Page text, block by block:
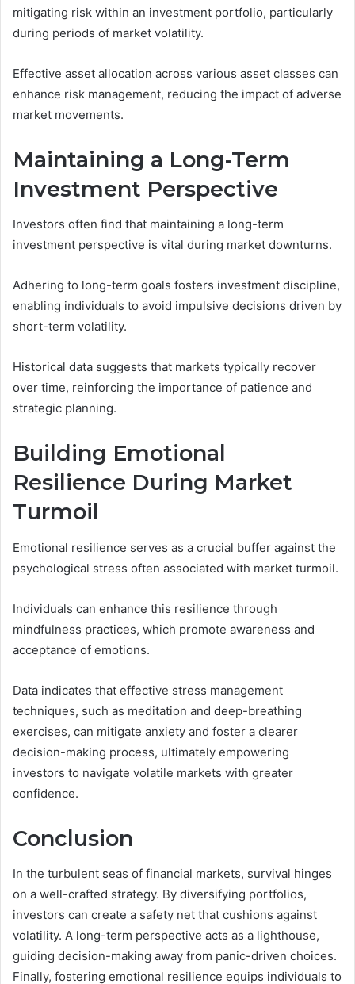
mitigating risk within an investment portfolio, particularly
during periods of market volatility.
Effective asset allocation across various asset classes can
enhance risk management, reducing the impact of adverse
market movements.
Maintaining a Long-Term
Investment Perspective
Investors often find that maintaining a long-term
investment perspective is vital during market downturns.
Adhering to long-term goals fosters investment discipline,
enabling individuals to avoid impulsive decisions driven by
short-term volatility.
Historical data suggests that markets typically recover
over time, reinforcing the importance of patience and
strategic planning.
Building Emotional
Resilience During Market
Turmoil
Emotional resilience serves as a crucial buffer against the
psychological stress often associated with market turmoil.
Individuals can enhance this resilience through
mindfulness practices, which promote awareness and
acceptance of emotions.
Data indicates that effective stress management
techniques, such as meditation and deep-breathing
exercises, can mitigate anxiety and foster a clearer
decision-making process, ultimately empowering
investors to navigate volatile markets with greater
confidence.
Conclusion
In the turbulent seas of financial markets, survival hinges
on a well-crafted strategy. By diversifying portfolios,
investors can create a safety net that cushions against
volatility. A long-term perspective acts as a lighthouse,
guiding decision-making away from panic-driven choices.
Finally, fostering emotional resilience equips individuals to